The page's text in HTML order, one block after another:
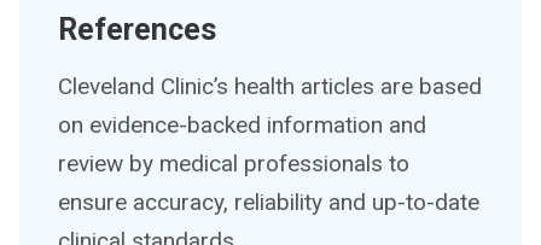
References
Cleveland Clinic’s health articles are based
on evidence-backed information and
review by medical professionals to
ensure accuracy, reliability and up-to-date